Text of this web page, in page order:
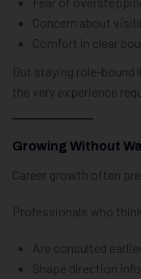
Concern about
Comfort in clear
But staying role-
the very experience
Growing Without
Career growth often
Professionals who
Are consulted
Shape direction